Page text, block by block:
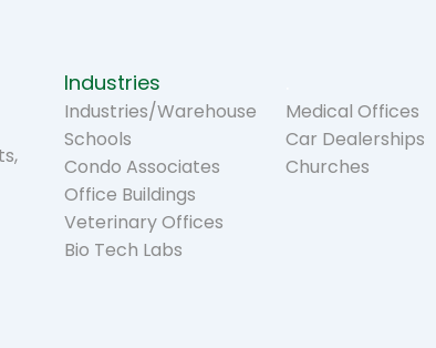
Industries
Industries/Warehouse
Schools
Condo Associates
Office Buildings
Veterinary Offices
Bio Tech Labs
Medical Offices
Car Dealerships
Churches